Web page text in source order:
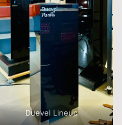
Duevel Lineup